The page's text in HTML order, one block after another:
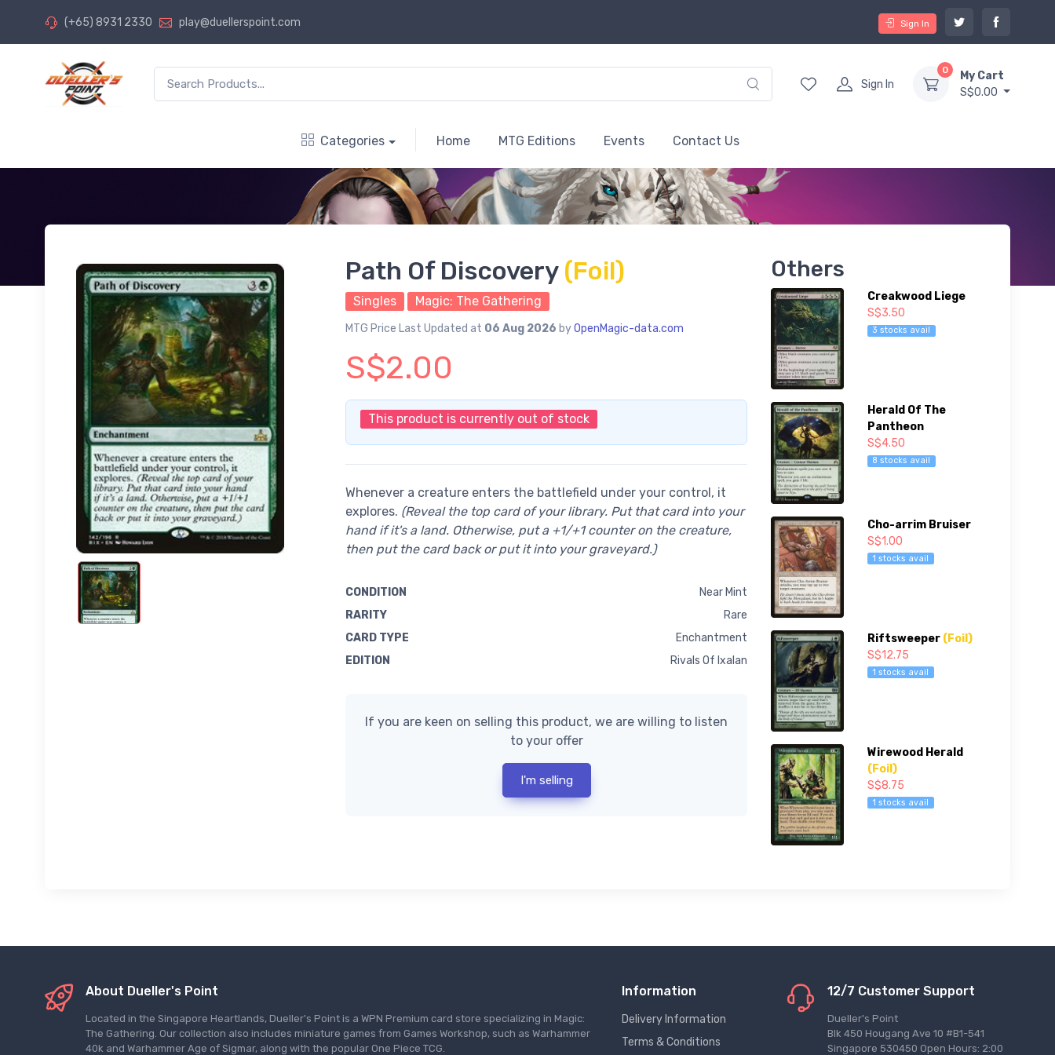
(+65) 8931 2330 play@duellerspoint.com Sign In
Sign In
0
My Cart
S$0.00
Categories Home MTG Editions Events Contact Us
Path Of Discovery (Foil)
Singles Magic: The Gathering
MTG Price Last Updated at 06 Aug 2026 byOpenMagic-data.com
S$2.00
This product is currently out of stock
Whenever a creature enters the battlefield under your control, it
explores. (Reveal the top card of your library. Put that card into your
hand if it's a land. Otherwise, put a +1/+1 counter on the creature,
then put the card back or put it into your graveyard.)
CONDITION
Near Mint
RARITY
Rare
CARD TYPE
Enchantment
EDITION
Rivals Of Ixalan
If you are keen on selling this product, we are willing to listen
to your offer
I'm selling
Others
Creakwood Liege
S$3.50
3 stocks avail
Herald Of The
Pantheon
S$4.50
8 stocks avail
Cho-arrim Bruiser
S$1.00
1 stocks avail
Riftsweeper (Foil)
S$12.75
1 stocks avail
Wirewood Herald
(Foil)
S$8.75
1 stocks avail
About Dueller's Point
Located in the Singapore Heartlands, Dueller's Point is a WPN Premium card store specializing in Magic:
The Gathering. Our collection also includes miniature games from Games Workshop, such as Warhammer
40k and Warhammer Age of Sigmar, along with the popular One Piece TCG.
Information
Delivery Information
Terms & Conditions
12/7 Customer Support
Dueller's Point
Blk 450 Hougang Ave 10 #B1-541
Singapore 530450 Open Hours: 2:00